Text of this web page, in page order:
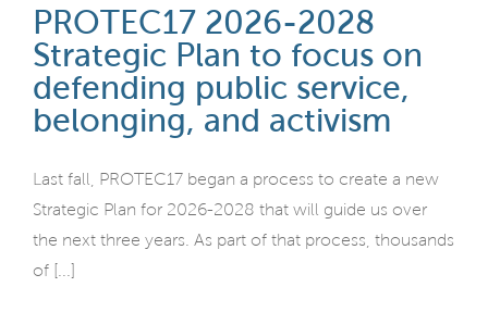
PROTEC17 2026-2028
Strategic Plan to focus on
defending public service,
belonging, and activism
Last fall, PROTEC17 began a process to create a new
Strategic Plan for 2026-2028 that will guide us over
the next three years. As part of that process, thousands
of [...]